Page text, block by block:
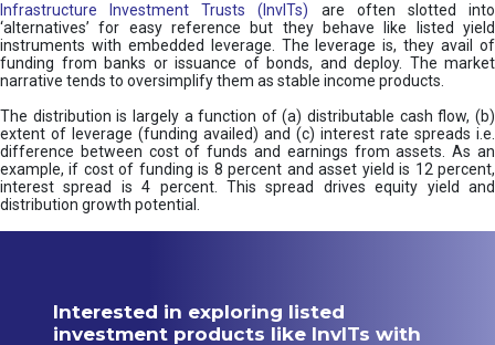
Infrastructure Investment Trusts (InvITs) are often slotted into
‘alternatives’ for easy reference but they behave like listed yield
instruments with embedded leverage. The leverage is, they avail of
funding from banks or issuance of bonds, and deploy. The market
narrative tends to oversimplify them as stable income products.
The distribution is largely a function of (a) distributable cash flow, (b)
extent of leverage (funding availed) and (c) interest rate spreads i.e.
difference between cost of funds and earnings from assets. As an
example, if cost of funding is 8 percent and asset yield is 12 percent,
interest spread is 4 percent. This spread drives equity yield and
distribution growth potential.
Interested in exploring listed
investment products like InvITs with